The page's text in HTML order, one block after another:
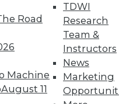
Road
Machine
August 11
TDWI
Research
Team &
Instructors
News
Marketing
education
& analytics.
and
half-day
Save an extra